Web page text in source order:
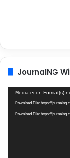
JournalNG
Video
Player
Media error: Format(s)
Download File: https://
Download File: https://